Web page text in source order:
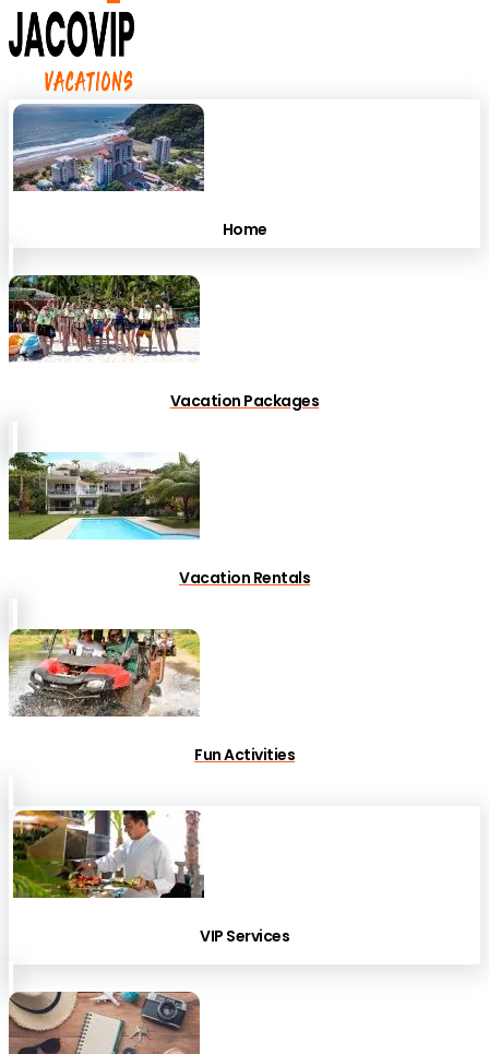
Home
Vacation Packages
Vacation Rentals
Fun Activities
VIP Services